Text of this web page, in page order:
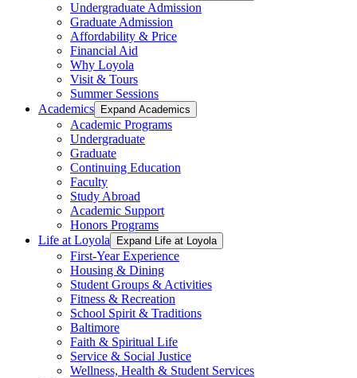
Undergraduate Admission
Graduate Admission
Affordability & Price
Financial Aid
Why Loyola
Visit & Tours
Summer Sessions
Academics
Expand Academics
Academic Programs
Undergraduate
Graduate
Continuing Education
Faculty
Study Abroad
Academic Support
Honors Programs
Life at Loyola
Expand Life at Loyola
First-Year Experience
Housing & Dining
Student Groups & Activities
Fitness & Recreation
School Spirit & Traditions
Baltimore
Faith & Spiritual Life
Service & Social Justice
Wellness, Health & Student Services